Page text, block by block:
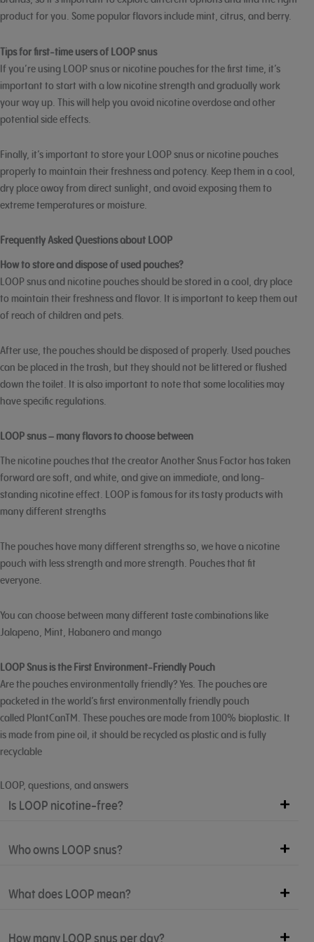
product for you. Some popular flavors include mint, citrus, and berry.
Tips for first-time users of LOOP snus
If you’re using LOOP snus or nicotine pouches for the first time, it’s
important to start with a low nicotine strength and gradually work
your way up. This will help you avoid nicotine overdose and other
potential side effects.
Finally, it’s important to store your LOOP snus or nicotine pouches
properly to maintain their freshness and potency. Keep them in a cool,
dry place away from direct sunlight, and avoid exposing them to
extreme temperatures or moisture.
Frequently Asked Questions about LOOP
How to store and dispose of used pouches?
LOOP snus and nicotine pouches should be stored in a cool, dry place
to maintain their freshness and flavor. It is important to keep them out
of reach of children and pets.
After use, the pouches should be disposed of properly. Used pouches
can be placed in the trash, but they should not be littered or flushed
down the toilet. It is also important to note that some localities may
have specific regulations.
LOOP snus – many flavors to choose between
The nicotine pouches that the creator Another Snus Factor has taken
forward are soft, and white, and give an immediate, and long-
standing nicotine effect. LOOP is famous for its tasty products with
many different strengths
The pouches have many different strengths so, we have a nicotine
pouch with less strength and more strength. Pouches that fit
everyone.
You can choose between many different taste combinations like
Jalapeno, Mint, Habanero and mango
LOOP Snus is the First Environment-Friendly Pouch
Are the pouches environmentally friendly? Yes. The pouches are
packeted in the world’s first environmentally friendly pouch
called PlantCanTM. These pouches are made from 100% bioplastic. It
is made from pine oil, it should be recycled as plastic and is fully
recyclable
LOOP, questions, and answers
Is LOOP nicotine-free?
Who owns LOOP snus?
What does LOOP mean?
How many LOOP snus per day?